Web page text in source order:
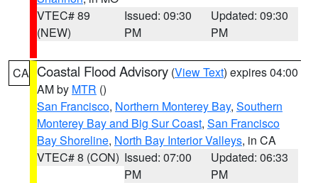
VTEC# 89
(NEW)
Issued: 09:30
PM
Updated: 09:30
PM
CA Coastal Flood Advisory (View Text) expires 04:00
AM by MTR ()
San Francisco, Northern Monterey Bay, Southern
Monterey Bay and Big Sur Coast, San Francisco
Bay Shoreline, North Bay Interior Valleys, in CA
VTEC# 8 (CON) Issued: 07:00
PM
Updated: 06:33
PM